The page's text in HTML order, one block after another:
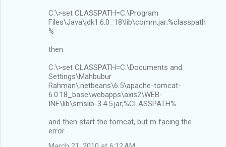
C:\>set CLASSPATH=C:\Program
Files\Java\jdk1.6.0_18\lib\comm.jar;%classpath
%
then
C:\>set CLASSPATH=C:\Documents and
Settings\Mahbubur
Rahman\.netbeans\6.5\apache-tomcat-
6.0.18_base\webapps\axis2\WEB-
INF\lib\smslib-3.4.5.jar;%CLASSPATH%
and then start the tomcat, but m facing the
error.